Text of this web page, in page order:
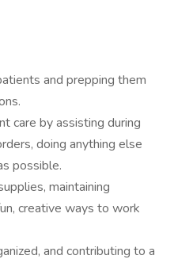
and prepping them
care by assisting during
doing anything else
possible.
maintaining
creative ways to work
and contributing to a